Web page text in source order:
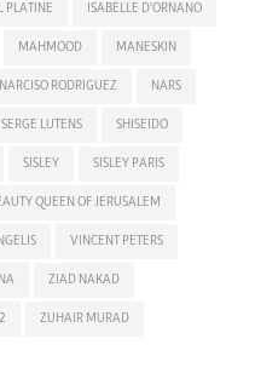
PLATINE ISABELLE D'ORNANO
MAHMOOD MANESKIN
NARCISO RODRIGUEZ NARS
SERGE LUTENS SHISEIDO
SISLEY SISLEY PARIS
QUEEN OF JERUSALEM
VINCENT PETERS
ZIAD NAKAD
ZUHAIR MURAD